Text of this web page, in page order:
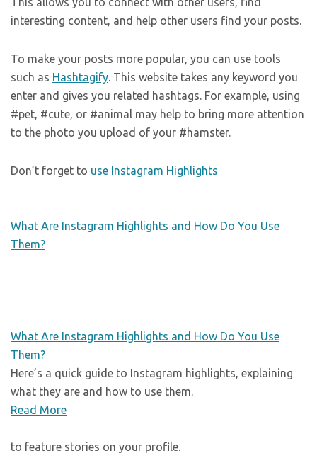
interesting content, and help other users find your posts.
To make your posts more popular, you can use tools
such as Hashtagify . This website takes any keyword you
enter and gives you related hashtags. For example, using
#pet, #cute, or #animal may help to bring more attention
to the photo you upload of your #hamster.
Don’t forget to use Instagram Highlights
What Are Instagram Highlights and How Do You Use
Them?
What Are Instagram Highlights and How Do You Use
Them?
Here’s a quick guide to Instagram highlights, explaining
what they are and how to use them.
Read More
to feature stories on your profile.